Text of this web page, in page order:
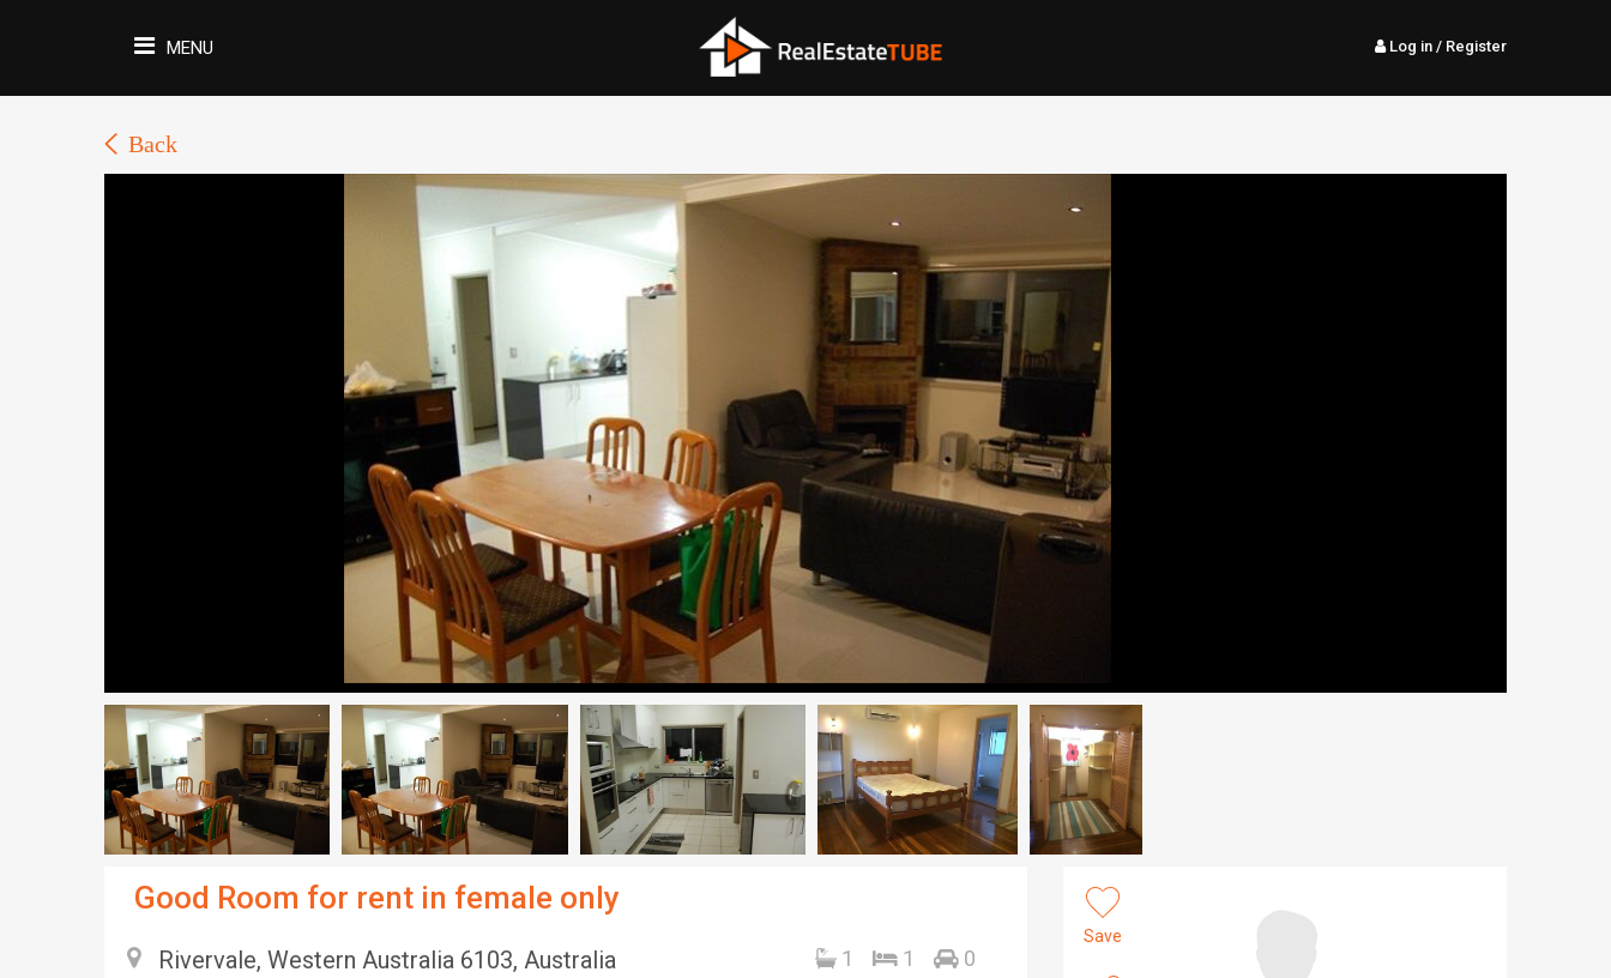
MENU Log in / Register
Back
Good Room for rent in female only
Rivervale, Western Australia 6103, Australia 1 1 0
Save